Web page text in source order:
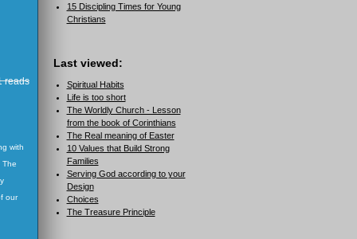
reads
with
The
our
15 Discipling Times for Young
Christians
Last viewed:
Spiritual Habits
Life is too short
The Worldly Church - Lesson
from the book of Corinthians
The Real meaning of Easter
10 Values that Build Strong
Families
Serving God according to your
Design
Choices
The Treasure Principle